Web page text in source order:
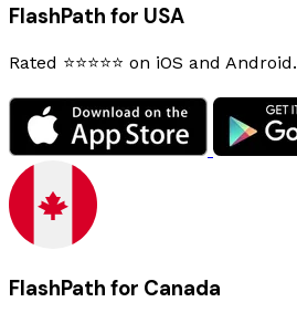
FlashPath for USA
Rated ⭐⭐⭐⭐⭐ on iOS and Android.
FlashPath for Canada